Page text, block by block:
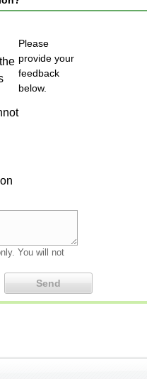
Please
provide your
feedback
below.
You will not